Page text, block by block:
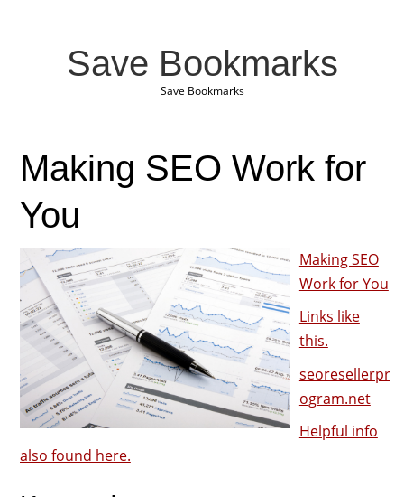
Save Bookmarks
Save Bookmarks
Making SEO Work for
You
Making SEO
Work for You
Links like
this.
seoresellerpr
ogram.net
Helpful info
also found here.